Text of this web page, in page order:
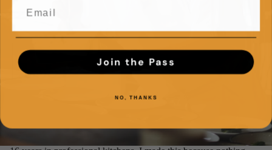
Join the Pass
NO, THANKS